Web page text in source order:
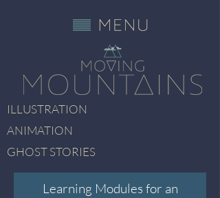
ANIMATION
ILLUSTRATION
GHOST STORIES
Learning Modules for an